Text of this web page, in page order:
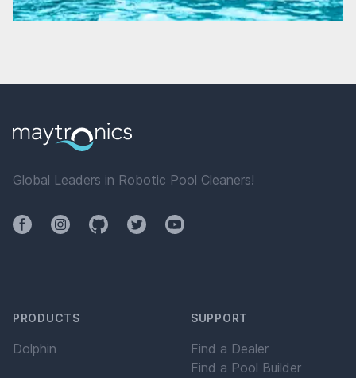
Global Leaders in Robotic Pool Cleaners!
FacebookInstagramGithubTwitterYouTube
PRODUCTS
Dolphin
SUPPORT
Find a Dealer
Find a Pool Builder